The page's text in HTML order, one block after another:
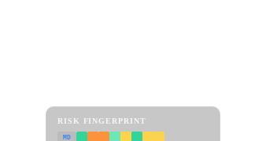
RISK FINGERPRINT
MD